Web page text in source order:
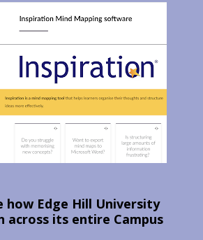
how Edge Hill University
across its entire Campus